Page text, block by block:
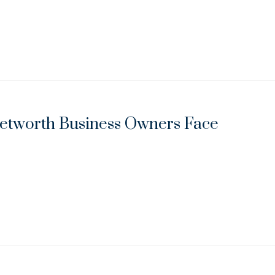
Business Owners Face